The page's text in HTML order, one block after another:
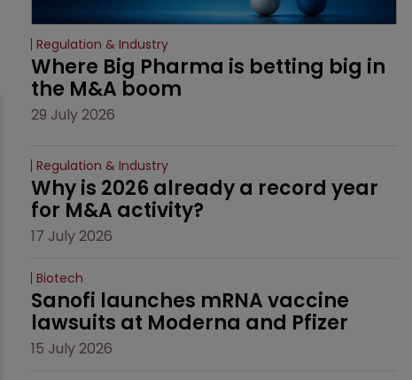
Regulation & Industry
Where Big Pharma is betting big in
the M&A boom
29 July 2026
Regulation & Industry
Why is 2026 already a record year
for M&A activity?
17 July 2026
Biotech
Sanofi launches mRNA vaccine
lawsuits at Moderna and Pfizer
15 July 2026